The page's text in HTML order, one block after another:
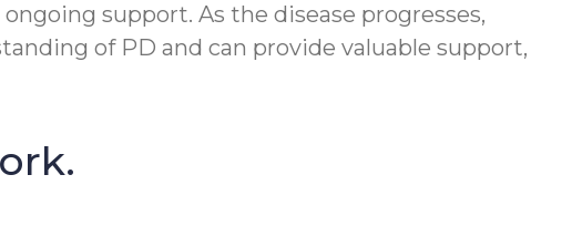
support. As the disease progresses,
of PD and can provide valuable support,